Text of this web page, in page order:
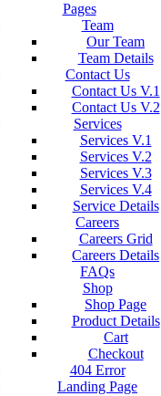
Pages
Team
Our Team
Team Details
Contact Us
Contact Us V.1
Contact Us V.2
Services
Services V.1
Services V.2
Services V.3
Services V.4
Service Details
Careers
Careers Grid
Careers Details
FAQs
Shop
Shop Page
Product Details
Cart
Checkout
404 Error
Landing Page